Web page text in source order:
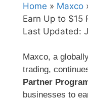
Home » Maxco
Earn Up to $15
Last Updated:
Maxco, a
trading,
Partner
businesses to